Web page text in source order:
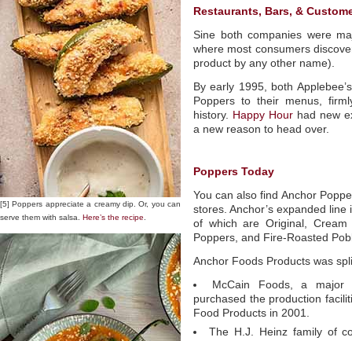
[5] Poppers appreciate a creamy dip. Or, you can
serve them with salsa. Here’s the recipe
Restaurants, Bars, &
Sine both companies were
where most consumers
product by any other name).
By early 1995, both
Poppers to their menus,
history. Happy Hourhad new
a new reason to head over.
Poppers Today
You can also find Anchor
stores. Anchor’s expanded
of which are Original, Cream
Poppers, and Fire-Roasted
Anchor Foods Products was
McCain Foods, a major
purchased the production
Food Products in 2001.
The H.J. Heinz family of